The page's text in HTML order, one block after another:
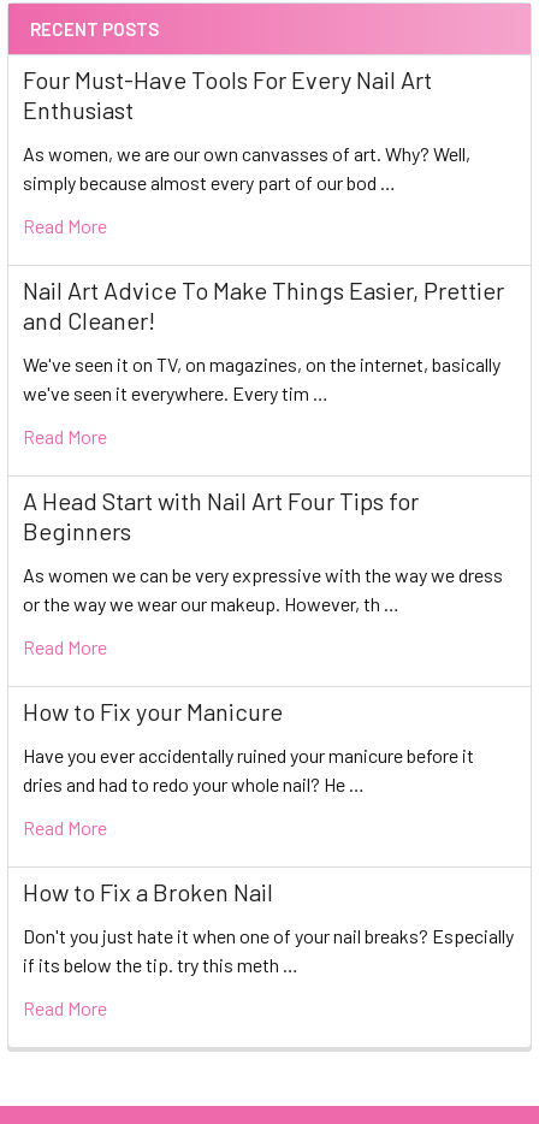
RECENT POSTS
Four Must-Have Tools For Every Nail Art
Enthusiast
As women, we are our own canvasses of art. Why? Well,
simply because almost every part of our bod …
Read More
Nail Art Advice To Make Things Easier, Prettier
and Cleaner!
We've seen it on TV, on magazines, on the internet, basically
we've seen it everywhere. Every tim …
Read More
A Head Start with Nail Art Four Tips for
Beginners
As women we can be very expressive with the way we dress
or the way we wear our makeup. However, th …
Read More
How to Fix your Manicure
Have you ever accidentally ruined your manicure before it
dries and had to redo your whole nail? He …
Read More
How to Fix a Broken Nail
Don't you just hate it when one of your nail breaks? Especially
if its below the tip. try this meth …
Read More